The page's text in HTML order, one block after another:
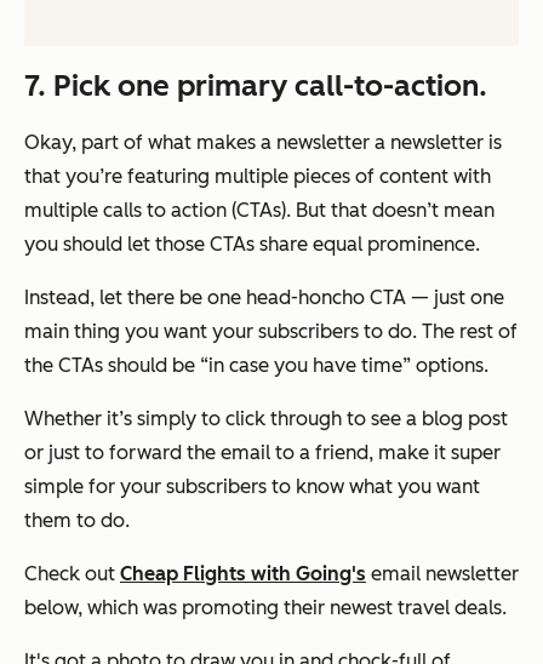
7. Pick one primary call-to-action.
Okay, part of what makes a newsletter a newsletter is
that you’re featuring multiple pieces of content with
multiple calls to action (CTAs). But that doesn’t mean
you should let those CTAs share equal prominence.
Instead, let there be one head-honcho CTA — just one
main thing you want your subscribers to do. The rest of
the CTAs should be “in case you have time” options.
Whether it’s simply to click through to see a blog post
or just to forward the email to a friend, make it super
simple for your subscribers to know what you want
them to do.
Check out Cheap Flights with Going's email newsletter
below, which was promoting their newest travel deals.